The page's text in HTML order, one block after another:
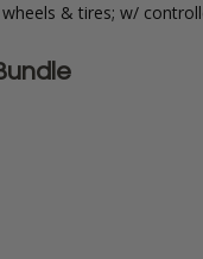
& tires; w/